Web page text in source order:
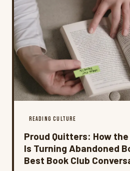
READING CULTURE
Proud Quitters: How the
Is Turning Abandoned
Best Book Club